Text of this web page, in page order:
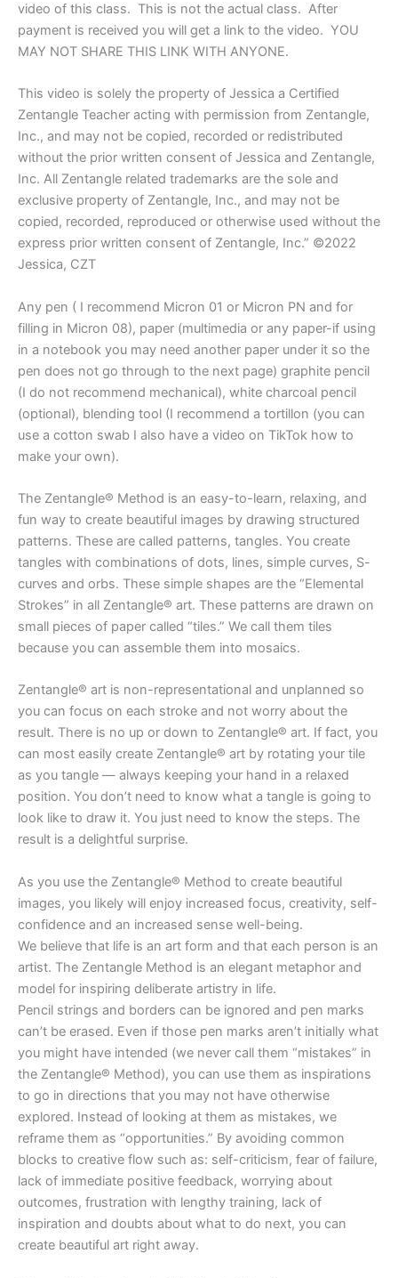
video of this class. This is not the actual class. After
payment is received you will get a link to the video. YOU
MAY NOT SHARE THIS LINK WITH ANYONE.
This video is solely the property of Jessica a Certified
Zentangle Teacher acting with permission from Zentangle,
Inc., and may not be copied, recorded or redistributed
without the prior written consent of Jessica and Zentangle,
Inc. All Zentangle related trademarks are the sole and
exclusive property of Zentangle, Inc., and may not be
copied, recorded, reproduced or otherwise used without the
express prior written consent of Zentangle, Inc.” ©2022
Jessica, CZT
Any pen ( I recommend Micron 01 or Micron PN and for
filling in Micron 08), paper (multimedia or any paper-if using
in a notebook you may need another paper under it so the
pen does not go through to the next page) graphite pencil
(I do not recommend mechanical), white charcoal pencil
(optional), blending tool (I recommend a tortillon (you can
use a cotton swab I also have a video on TikTok how to
make your own).
The Zentangle® Method is an easy-to-learn, relaxing, and
fun way to create beautiful images by drawing structured
patterns. These are called patterns, tangles. You create
tangles with combinations of dots, lines, simple curves, S-
curves and orbs. These simple shapes are the “Elemental
Strokes” in all Zentangle® art. These patterns are drawn on
small pieces of paper called “tiles.” We call them tiles
because you can assemble them into mosaics.
Zentangle® art is non-representational and unplanned so
you can focus on each stroke and not worry about the
result. There is no up or down to Zentangle® art. If fact, you
can most easily create Zentangle® art by rotating your tile
as you tangle — always keeping your hand in a relaxed
position. You don’t need to know what a tangle is going to
look like to draw it. You just need to know the steps. The
result is a delightful surprise.
As you use the Zentangle® Method to create beautiful
images, you likely will enjoy increased focus, creativity, self-
confidence and an increased sense well-being.
We believe that life is an art form and that each person is an
artist. The Zentangle Method is an elegant metaphor and
model for inspiring deliberate artistry in life.
Pencil strings and borders can be ignored and pen marks
can’t be erased. Even if those pen marks aren’t initially what
you might have intended (we never call them “mistakes” in
the Zentangle® Method), you can use them as inspirations
to go in directions that you may not have otherwise
explored. Instead of looking at them as mistakes, we
reframe them as “opportunities.” By avoiding common
blocks to creative flow such as: self-criticism, fear of failure,
lack of immediate positive feedback, worrying about
outcomes, frustration with lengthy training, lack of
inspiration and doubts about what to do next, you can
create beautiful art right away.